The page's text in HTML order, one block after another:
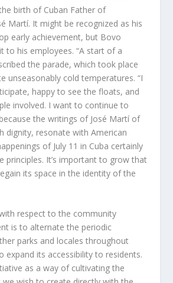
birth of Cuban Father of
Martí. It might be recognized as his
early achievement, but Bovo
to his employees. “A start of a
the parade, which took place
unseasonably cold temperatures. “I
happy to see the floats, and
involved. I want to continue to
the writings of José Martí of
dignity, resonate with American
of July 11 in Cuba certainly
principles. It’s important to grow that
its space in the identity of the
respect to the community
is to alternate the periodic
parks and locales throughout
expand its accessibility to residents.
as a way of cultivating the